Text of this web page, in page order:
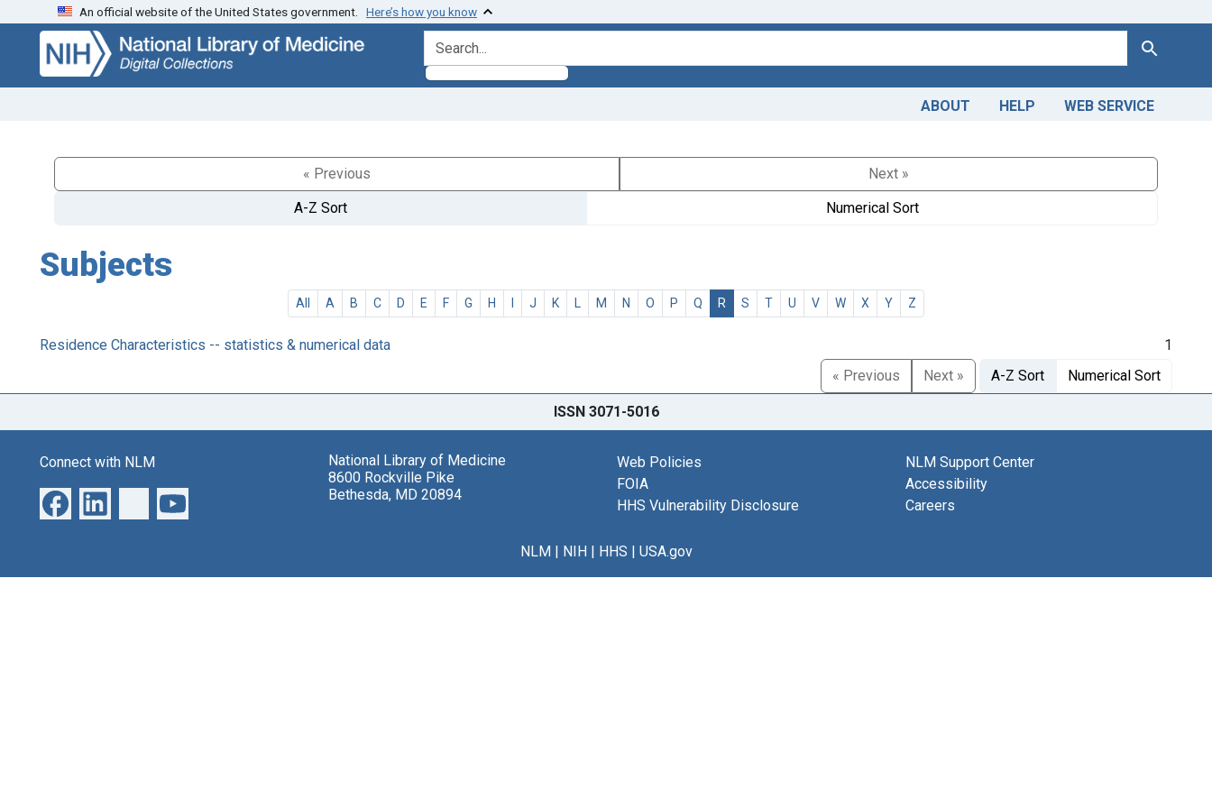
Skip
search
Skip to
main
content
An official website of the United States government. Here’s how you know
search for Search
ABOUT HELP WEB SERVICE
« Previous
Next »
A-Z Sort
Numerical Sort
Subjects
All A B C D E F G H I J K L M N O P Q R S T U V W X Y Z
Residence Characteristics -- statistics & numerical data
1
« Previous
Next » A-Z Sort Numerical Sort
ISSN 3071-5016
Connect with NLM
National Library of Medicine
8600 Rockville Pike
Bethesda, MD 20894
Web Policies
FOIA
HHS Vulnerability Disclosure
NLM Support Center
Accessibility
Careers
NLM| NIH| HHS | USA.gov